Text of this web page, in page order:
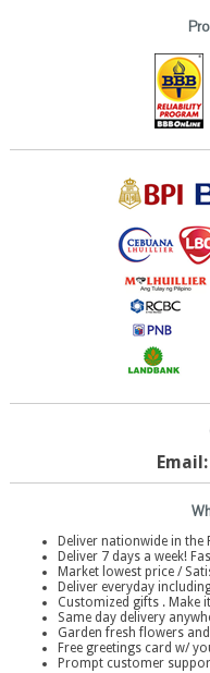
Email:
Deliver nationwide in the
Deliver 7 days a week!
Market lowest price /
Deliver everyday
Customized gifts . Make
Same day delivery
Garden fresh flowers
Free greetings card w/
Prompt customer